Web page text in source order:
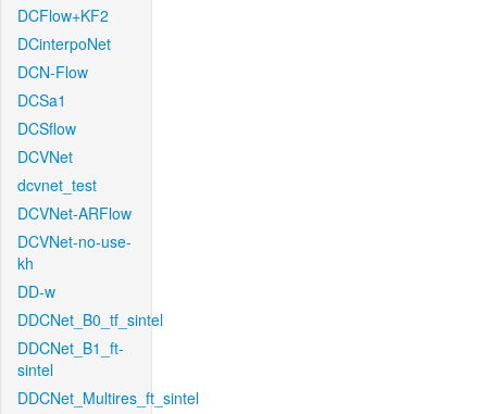
DCFlow+KF2
DCinterpoNet
DCN-Flow
DCSa1
DCSflow
DCVNet
dcvnet_test
DCVNet-ARFlow
DCVNet-no-use-
kh
DD-w
DDCNet_B0_tf_sintel
DDCNet_B1_ft-
sintel
DDCNet_Multires_ft_sintel